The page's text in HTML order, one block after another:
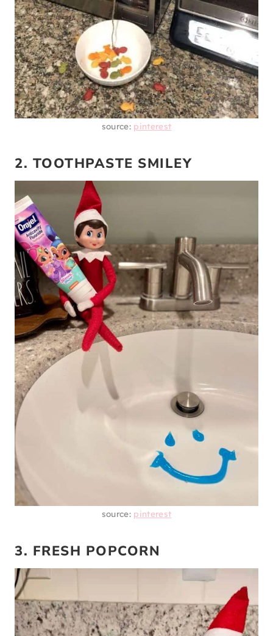
source: pinterest
2. TOOTHPASTE SMILEY
source: pinterest
3. FRESH POPCORN